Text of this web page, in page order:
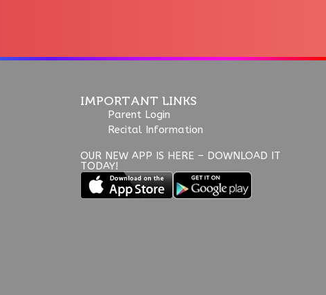
IMPORTANT LINKS
Parent Login
Recital Information
OUR NEW APP IS HERE – DOWNLOAD IT
TODAY!